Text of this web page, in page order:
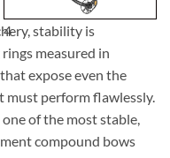
4
stability is
measured in
expose even the
must perform flawlessly.
one of the most stable,
compound bows